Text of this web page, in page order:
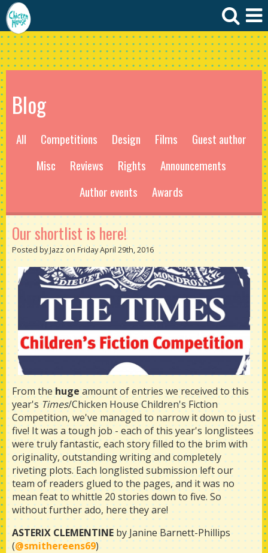
Blog
All Competitions Design Films
Guest author
Misc
Reviews Rights
Announcements
Author events
Awards
Our shortlist is here!
Posted by Jazz on Friday April 29th, 2016
From thehugeamount of entries we received to this
year'sTimes/Chicken House Children's Fiction
Competition, we've managed to narrow it down to just
five! It was a tough job - each of this year's longlistees
were truly fantastic, each story filled to the brim with
originality, outstanding writing and completely
riveting plots. Each longlisted submission left our
team of readers glued to the pages, and it was no
mean feat to whittle 20 stories down to five. So
without further ado, here they are!
ASTERIX CLEMENTINEby Janine Barnett-Phillips
(@smithereens69)